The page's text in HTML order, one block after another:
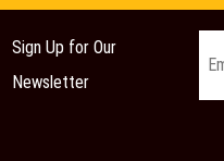
Sign Up for Our
Newsletter